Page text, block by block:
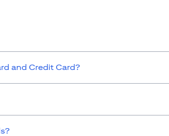
and Credit Card?